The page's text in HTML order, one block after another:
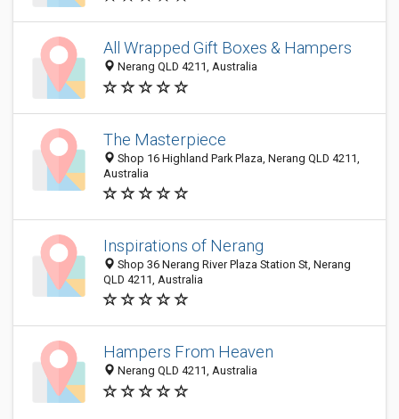
All Wrapped Gift Boxes & Hampers
Nerang QLD 4211, Australia
The Masterpiece
Shop 16 Highland Park Plaza, Nerang QLD 4211,
Australia
Inspirations of Nerang
Shop 36 Nerang River Plaza Station St, Nerang
QLD 4211, Australia
Hampers From Heaven
Nerang QLD 4211, Australia